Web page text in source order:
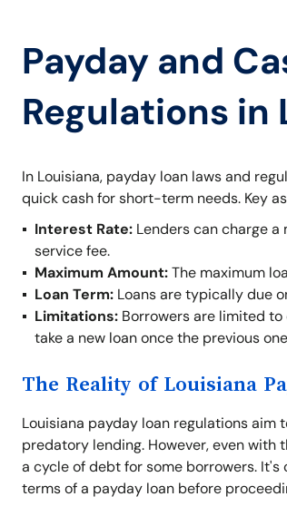
Payday and
Regulations in
In Louisiana, payday loan laws and
quick cash for short-term needs. Key
Interest Rate: Lenders can charge a
service fee.
Maximum Amount:The maximum
Loan Term: Loans are typically due
Limitations: Borrowers are limited
take a new loan once the previous
The Reality of Louisiana
Louisiana payday loan regulations
predatory lending. However, even
a cycle of debt for some borrowers.
terms of a payday loan before